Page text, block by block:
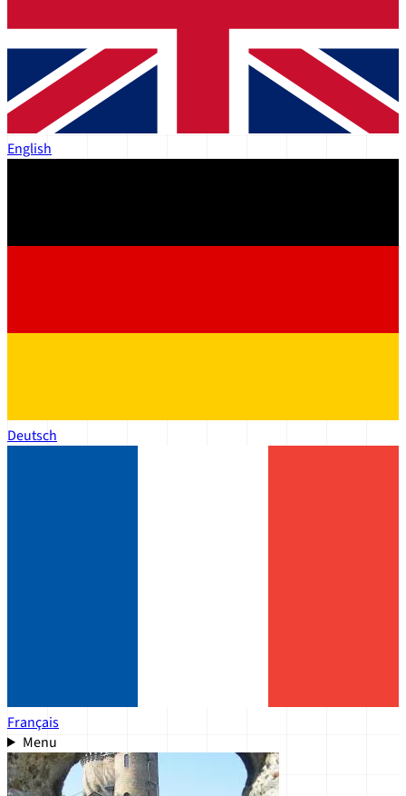
English
Deutsch
Français
Menu